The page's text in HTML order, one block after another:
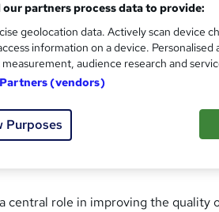
CPD Hardcopy Certificate
Tutor is available to students
central role in improving the
our partners process data to provide:
geolocation data. Actively scan device
information on a device.
audience research and
(vendors)
Purposes